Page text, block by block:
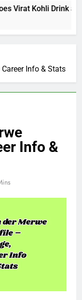
Kohli Drink and
Info & Stats
Info &